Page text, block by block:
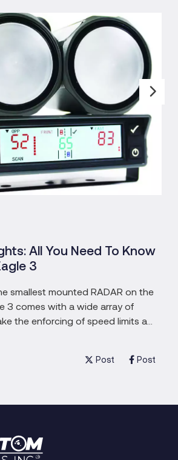
All You Need To Know
3
smallest mounted RADAR on the
3 comes with a wide array of
the enforcing of speed limits a
Post Post